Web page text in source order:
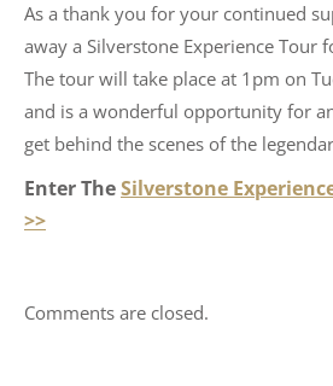
As a thank you for your continued
away a Silverstone Experience Tour
The tour will take place at 1pm on
and is a wonderful opportunity for
get behind the scenes of the
Enter TheSilverstone
>>
Comments are closed.